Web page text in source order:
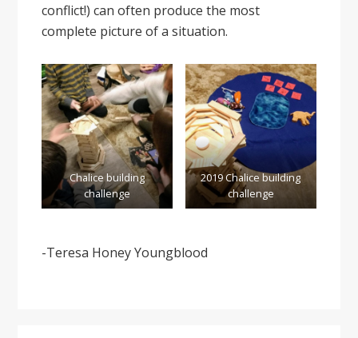
conflict!) can often produce the most
complete picture of a situation.
Chalice building
challenge
2019 Chalice building
challenge
-Teresa Honey Youngblood